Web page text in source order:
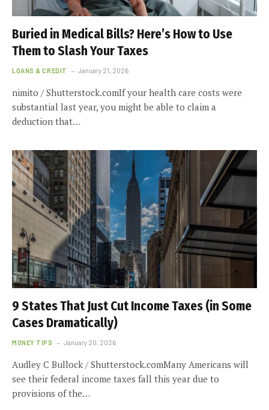
Buried in Medical Bills? Here’s How to Use
Them to Slash Your Taxes
LOANS & CREDIT January 21, 2026
nimito / Shutterstock.comIf your health care costs were
substantial last year, you might be able to claim a
deduction that…
9 States That Just Cut Income Taxes (in Some
Cases Dramatically)
MONEY TIPS January 20, 2026
Audley C Bullock / Shutterstock.comMany Americans will
see their federal income taxes fall this year due to
provisions of the…